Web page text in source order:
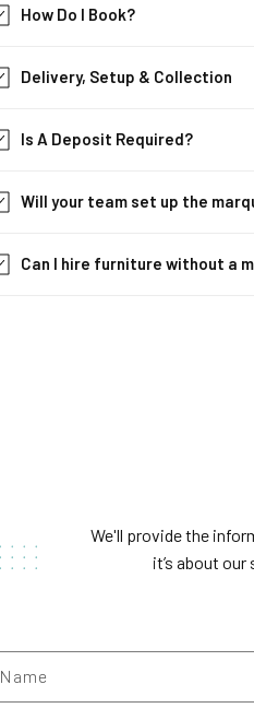
How Do I Book?
Delivery, Setup & Collection
Is A Deposit Required?
Will your team set up the
Can I hire furniture without a
We'll provide the
it’s about our
Name